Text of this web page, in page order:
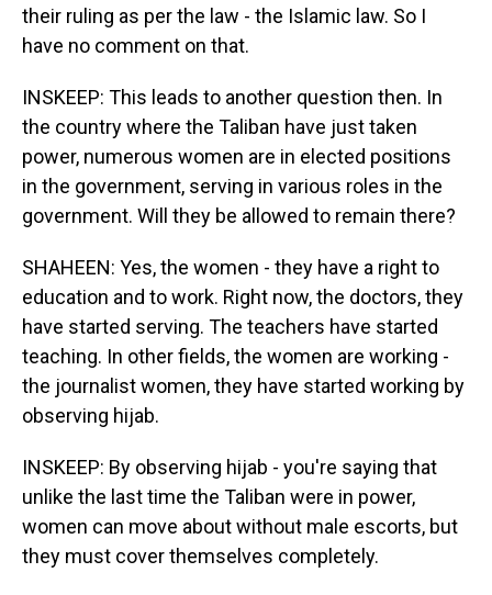
their ruling as per the law - the Islamic law. So I
have no comment on that.
INSKEEP: This leads to another question then. In
the country where the Taliban have just taken
power, numerous women are in elected positions
in the government, serving in various roles in the
government. Will they be allowed to remain there?
SHAHEEN: Yes, the women - they have a right to
education and to work. Right now, the doctors, they
have started serving. The teachers have started
teaching. In other fields, the women are working -
the journalist women, they have started working by
observing hijab.
INSKEEP: By observing hijab - you're saying that
unlike the last time the Taliban were in power,
women can move about without male escorts, but
they must cover themselves completely.